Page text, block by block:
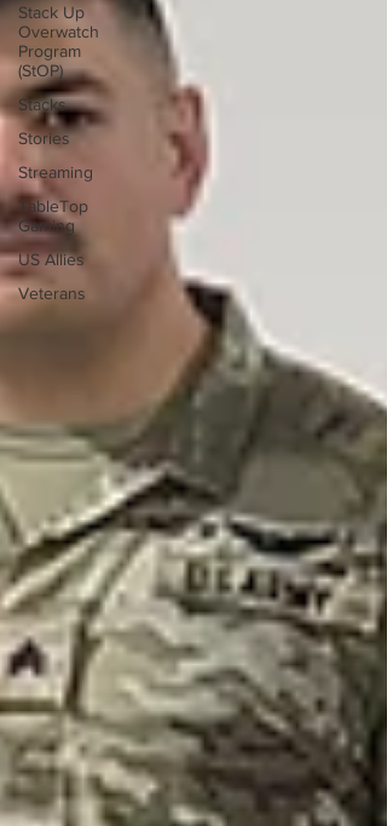
Stack Up
Overwatch
Program
(StOP)
Stacks
Stories
Streaming
TableTop
Gaming
US Allies
Veterans